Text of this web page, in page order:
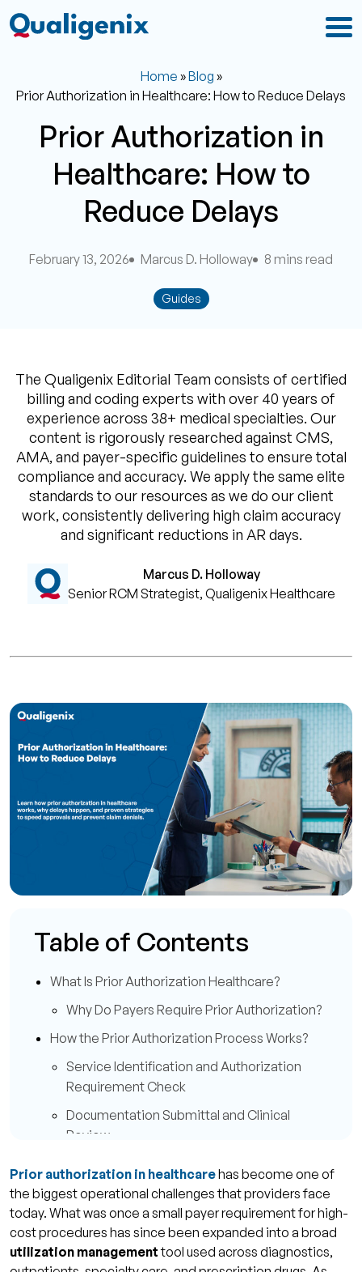
Home »Blog »
Prior Authorization in Healthcare: How to Reduce Delays
Prior Authorization in
Healthcare: How to
Reduce Delays
February 13, 2026 Marcus D. Holloway 8 mins read
Guides
The Qualigenix Editorial Team consists of certified
billing and coding experts with over 40 years of
experience across 38+ medical specialties. Our
content is rigorously researched against CMS,
AMA, and payer-specific guidelines to ensure total
compliance and accuracy. We apply the same elite
standards to our resources as we do our client
work, consistently delivering high claim accuracy
and significant reductions in AR days.
Marcus D. Holloway
Senior RCM Strategist, Qualigenix Healthcare
Table of Contents
What Is Prior Authorization Healthcare?
Why Do Payers Require Prior Authorization?
How the Prior Authorization Process Works?
Service Identification and Authorization
Requirement Check
Documentation Submittal and Clinical
Review
Information
Common Causes of Prior Authorization Delays
Incomplete or Accurate Documentation
Prior authorization in healthcarehas become one of
the biggest operational challenges that providers face
today. What was once a small payer requirement for high-
cost procedures has since been expanded into a broad
utilization managementtool used across diagnostics,